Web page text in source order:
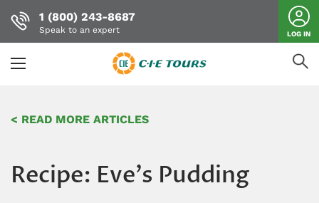
main
1 (800) 243-8687
Speak to an expert LOG IN
< READ MORE ARTICLES
Recipe: Eve's Pudding